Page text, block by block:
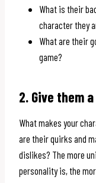
What is their
character they
What are their
game?
2. Give them
What makes your
are their quirks and
dislikes? The more
personality is, the